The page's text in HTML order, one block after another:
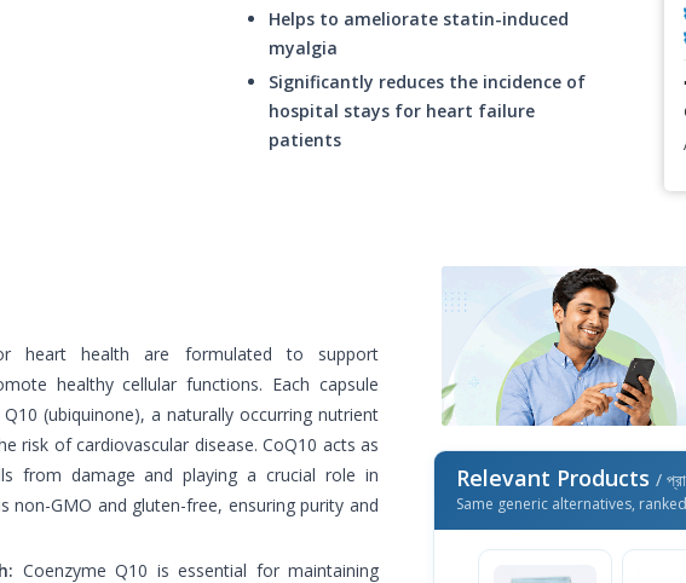
Helps to ameliorate statin-induced
myalgia
Significantly reduces the incidence of
hospital stays for heart failure
patients
heart health are formulated to support
healthy cellular functions. Each capsule
(ubiquinone), a naturally occurring nutrient
risk of cardiovascular disease. CoQ10 acts as
from damage and playing a crucial role in
non-GMO and gluten-free, ensuring purity and
Coenzyme Q10 is essential for maintaining
Relevant Products /
Same generic alternatives,